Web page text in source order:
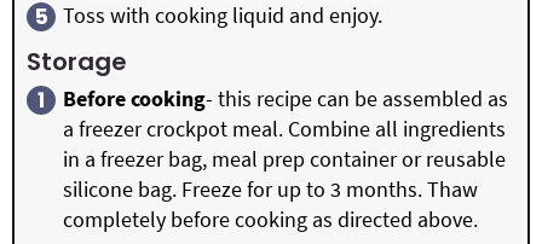
Toss with cooking liquid and enjoy.
Storage
Before cooking- this recipe can be assembled as
a freezer crockpot meal. Combine all ingredients
in a freezer bag, meal prep container or reusable
silicone bag. Freeze for up to 3 months. Thaw
completely before cooking as directed above.